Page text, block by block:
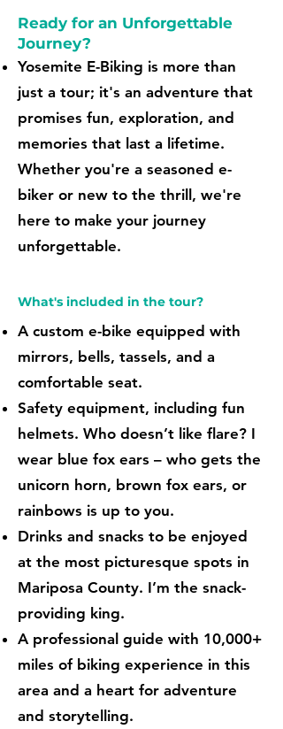
Ready for an Unforgettable
Journey?
Yosemite E-Biking is more than
just a tour; it's an adventure that
promises fun, exploration, and
memories that last a lifetime.
Whether you're a seasoned e-
biker or new to the thrill, we're
here to make your journey
unforgettable.
What's included in the tour?
A custom e-bike equipped with
mirrors, bells, tassels, and a
comfortable seat.
Safety equipment, including fun
helmets. Who doesn’t like flare? I
wear blue fox ears – who gets the
unicorn horn, brown fox ears, or
rainbows is up to you.
Drinks and snacks to be enjoyed
at the most picturesque spots in
Mariposa County. I’m the snack-
providing king.
A professional guide with 10,000+
miles of biking experience in this
area and a heart for adventure
and storytelling.